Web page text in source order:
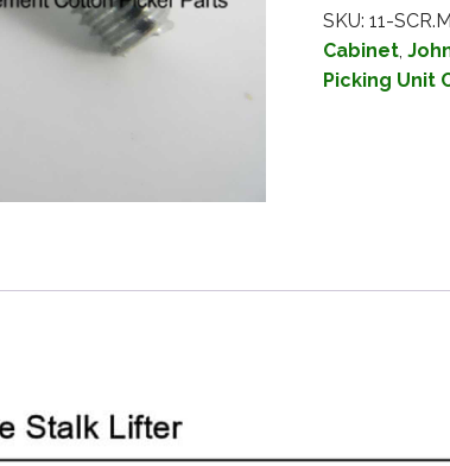
SKU: 11-
Cabinet,
Picking Unit